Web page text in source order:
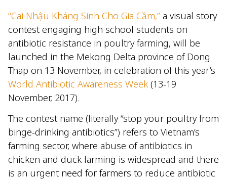
“Cai Nhậu Kháng Sinh Cho Gia Cầm,” a visual story
contest engaging high school students on
antibiotic resistance in poultry farming, will be
launched in the Mekong Delta province of Dong
Thap on 13 November, in celebration of this year’s
World Antibiotic Awareness Week (13-19
November, 2017).
The contest name (literally “stop your poultry from
binge-drinking antibiotics”) refers to Vietnam’s
farming sector, where abuse of antibiotics in
chicken and duck farming is widespread and there
is an urgent need for farmers to reduce antibiotic